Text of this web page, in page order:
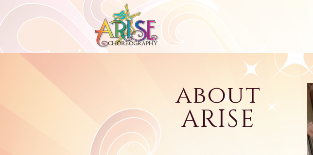
about
ARISE